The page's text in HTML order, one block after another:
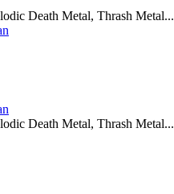
Death Metal, Thrash Metal...
Death Metal, Thrash Metal...